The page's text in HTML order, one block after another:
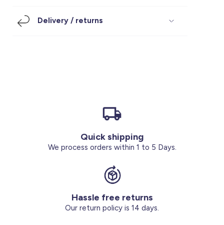
Under SAR 100
Delivery / returns
Quick shipping
We process orders within 1 to 5 Days.
Hassle free returns
Our return policy is 14 days.